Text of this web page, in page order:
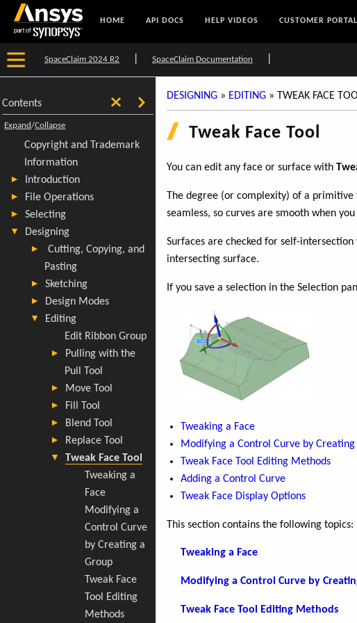
HOME API DOCS HELP VIDEOS CUSTOMER PORTAL